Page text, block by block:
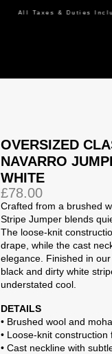
All Taxes & Duties
OVERSIZED
NAVARRO
WHITE
£78.00
Crafted from a brushed
Stripe Jumper blends
The loose-knit
drape, while the cast
elegance. Finished in
black and dirty white
understated cool.
DETAILS
• Brushed wool and
• Loose-knit
• Cast neckline with